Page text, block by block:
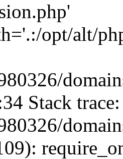
opt/alt/
Stack